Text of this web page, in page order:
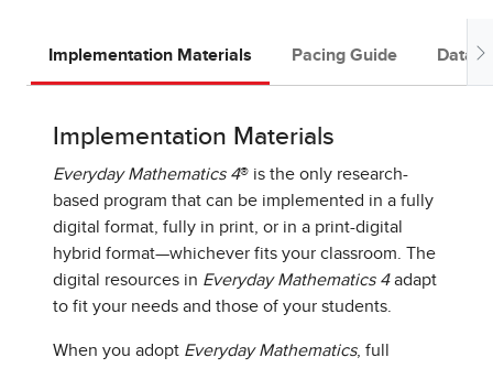
Implementation Materials Pacing Guide Data
Implementation Materials
Everyday Mathematics 4® is the only research-
based program that can be implemented in a fully
digital format, fully in print, or in a print-digital
hybrid format—whichever fits your classroom. The
digital resources in Everyday Mathematics 4adapt
to fit your needs and those of your students.
When you adopt Everyday Mathematics, full